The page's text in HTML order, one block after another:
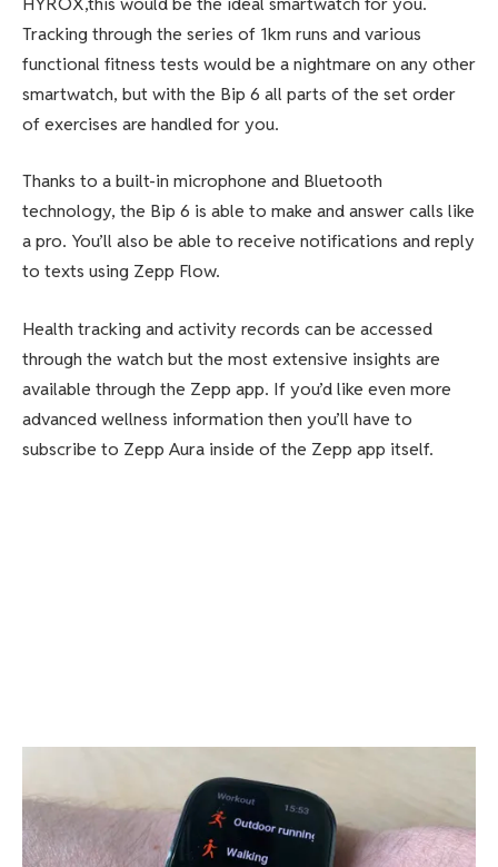
Tracking through the series of 1km runs and various
functional fitness tests would be a nightmare on any other
smartwatch, but with the Bip 6 all parts of the set order
of exercises are handled for you.
Thanks to a built-in microphone and Bluetooth
technology, the Bip 6 is able to make and answer calls like
a pro. You’ll also be able to receive notifications and reply
to texts using Zepp Flow.
Health tracking and activity records can be accessed
through the watch but the most extensive insights are
available through the Zepp app. If you’d like even more
advanced wellness information then you’ll have to
subscribe to Zepp Aura inside of the Zepp app itself.